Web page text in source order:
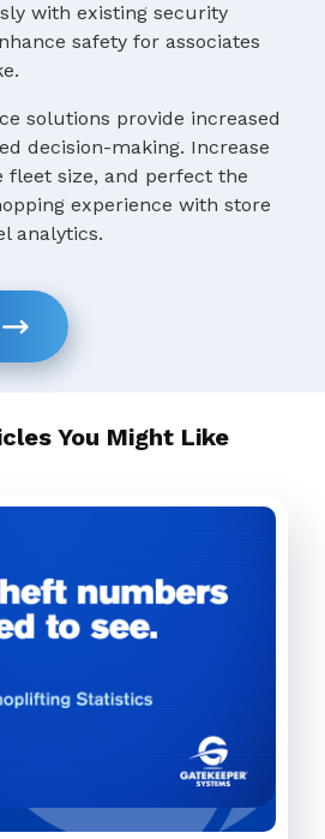
with existing security
safety for associates
solutions provide increased
decision-making. Increase
fleet size, and perfect the
experience with store
analytics.
You Might Like